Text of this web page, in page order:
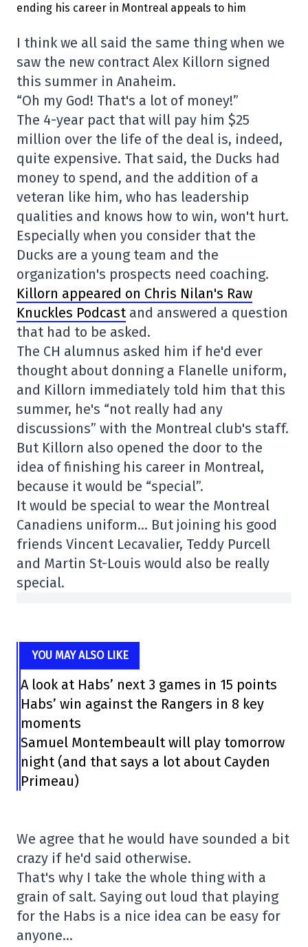
I think we all said the same thing when we
saw the new contract Alex Killorn signed
this summer in Anaheim.
“Oh my God! That's a lot of money!”
The 4-year pact that will pay him $25
million over the life of the deal is, indeed,
quite expensive. That said, the Ducks had
money to spend, and the addition of a
veteran like him, who has leadership
qualities and knows how to win, won't hurt.
Especially when you consider that the
Ducks are a young team and the
organization's prospects need coaching.
Killorn appeared on Chris Nilan's Raw
Knuckles Podcastand answered a question
that had to be asked.
The CH alumnus asked him if he'd ever
thought about donning a Flanelle uniform,
and Killorn immediately told him that this
summer, he's “not really had any
discussions” with the Montreal club's staff.
But Killorn also opened the door to the
idea of finishing his career in Montreal,
because it would be “special”.
It would be special to wear the Montreal
Canadiens uniform… But joining his good
friends Vincent Lecavalier, Teddy Purcell
and Martin St-Louis would also be really
special.
YOU MAY ALSO LIKE
A look at Habs’ next 3 games in 15 points
Habs’ win against the Rangers in 8 key
moments
Samuel Montembeault will play tomorrow
night (and that says a lot about Cayden
Primeau)
We agree that he would have sounded a bit
crazy if he'd said otherwise.
That's why I take the whole thing with a
grain of salt. Saying out loud that playing
for the Habs is a nice idea can be easy for
anyone…